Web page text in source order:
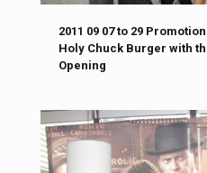
2011 09 07 to 29
Holy Chuck Burger with
Opening